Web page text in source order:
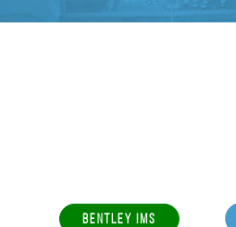
BENTLEY IMS